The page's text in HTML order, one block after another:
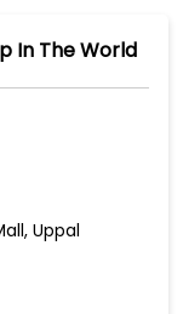
In The World
Uppal